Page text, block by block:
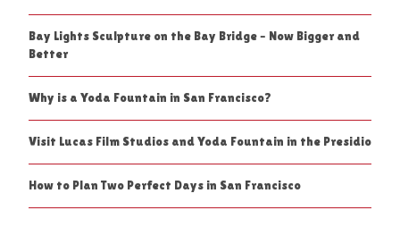
Bay Lights Sculpture on the Bay Bridge – Now Bigger and
Better
Why is a Yoda Fountain in San Francisco?
Visit Lucas Film Studios and Yoda Fountain in the Presidio
How to Plan Two Perfect Days in San Francisco